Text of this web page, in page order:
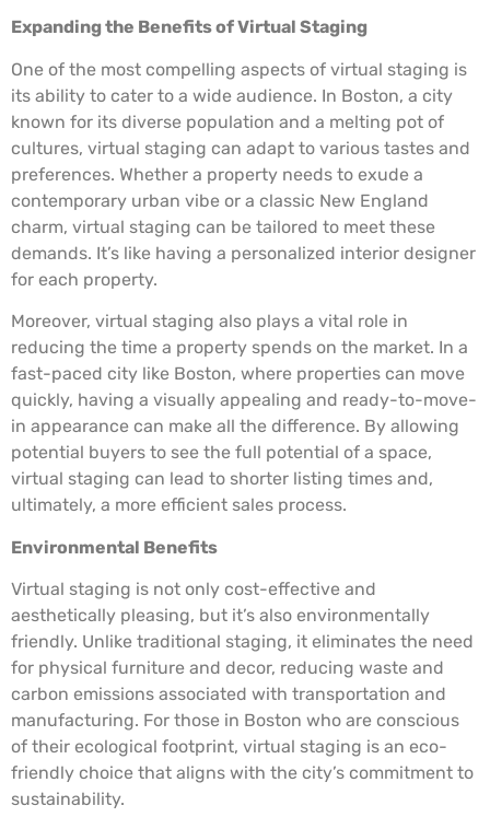
Expanding the Benefits of Virtual Staging
One of the most compelling aspects of virtual staging is
its ability to cater to a wide audience. In Boston, a city
known for its diverse population and a melting pot of
cultures, virtual staging can adapt to various tastes and
preferences. Whether a property needs to exude a
contemporary urban vibe or a classic New England
charm, virtual staging can be tailored to meet these
demands. It’s like having a personalized interior designer
for each property.
Moreover, virtual staging also plays a vital role in
reducing the time a property spends on the market. In a
fast-paced city like Boston, where properties can move
quickly, having a visually appealing and ready-to-move-
in appearance can make all the difference. By allowing
potential buyers to see the full potential of a space,
virtual staging can lead to shorter listing times and,
ultimately, a more efficient sales process.
Environmental Benefits
Virtual staging is not only cost-effective and
aesthetically pleasing, but it’s also environmentally
friendly. Unlike traditional staging, it eliminates the need
for physical furniture and decor, reducing waste and
carbon emissions associated with transportation and
manufacturing. For those in Boston who are conscious
of their ecological footprint, virtual staging is an eco-
friendly choice that aligns with the city’s commitment to
sustainability.